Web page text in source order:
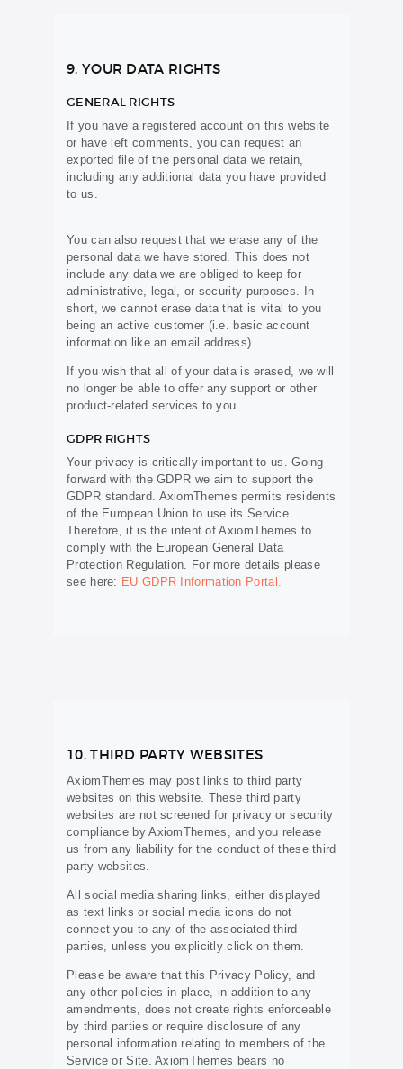
9. YOUR DATA RIGHTS
GENERAL RIGHTS
If you have a registered account on this website
or have left comments, you can request an
exported file of the personal data we retain,
including any additional data you have provided
to us.
You can also request that we erase any of the
personal data we have stored. This does not
include any data we are obliged to keep for
administrative, legal, or security purposes. In
short, we cannot erase data that is vital to you
being an active customer (i.e. basic account
information like an email address).
If you wish that all of your data is erased, we will
no longer be able to offer any support or other
product-related services to you.
GDPR RIGHTS
Your privacy is critically important to us. Going
forward with the GDPR we aim to support the
GDPR standard. AxiomThemes permits residents
of the European Union to use its Service.
Therefore, it is the intent of AxiomThemes to
comply with the European General Data
Protection Regulation. For more details please
see here: EU GDPR Information Portal.
10. THIRD PARTY WEBSITES
AxiomThemes may post links to third party
websites on this website. These third party
websites are not screened for privacy or security
compliance by AxiomThemes, and you release
us from any liability for the conduct of these third
party websites.
All social media sharing links, either displayed
as text links or social media icons do not
connect you to any of the associated third
parties, unless you explicitly click on them.
Please be aware that this Privacy Policy, and
any other policies in place, in addition to any
amendments, does not create rights enforceable
by third parties or require disclosure of any
personal information relating to members of the
Service or Site. AxiomThemes bears no